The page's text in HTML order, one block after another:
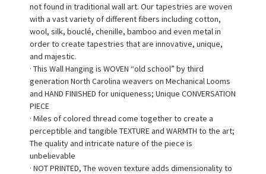
not found in traditional wall art. Our tapestries are woven
with a vast variety of different fibers including cotton,
wool, silk, bouclé, chenille, bamboo and even metal in
order to create tapestries that are innovative, unique,
and majestic.
· This Wall Hanging is WOVEN “old school” by third
generation North Carolina weavers on Mechanical Looms
and HAND FINISHED for uniqueness; Unique CONVERSATION
PIECE
· Miles of colored thread come together to create a
perceptible and tangible TEXTURE and WARMTH to the art;
The quality and intricate nature of the piece is
unbelievable
· NOT PRINTED, The woven texture adds dimensionality to